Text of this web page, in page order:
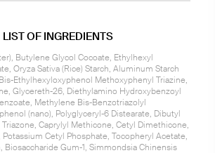
LIST OF INGREDIENTS
Butylene Glycol Cocoate, Ethylhexyl
Oryza Sativa (Rice) Starch, Aluminum Starch
Ethylhexyloxyphenol Methoxyphenyl Triazine,
Glycereth-26, Diethylamino Hydroxybenzoyl
Methylene Bis-Benzotriazolyl
(nano), Polyglyceryl-6 Distearate, Dibutyl
Caprylyl Methicone, Cetyl Dimethicone,
Potassium Cetyl Phosphate, Tocopheryl Acetate,
Gum-1, Simmondsia Chinensis